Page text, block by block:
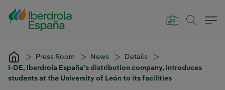
Skip to Main Content
Press Room News
Details
I-DE, Iberdrola España’s distribution company, introduces
students at the University of León to its facilities